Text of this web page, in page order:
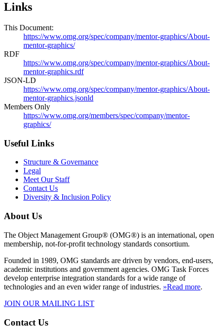
Links
This Document:
https://www.omg.org/spec/company/mentor-graphics/About-
mentor-graphics/
RDF
https://www.omg.org/spec/company/mentor-graphics/About-
mentor-graphics.rdf
JSON-LD
https://www.omg.org/spec/company/mentor-graphics/About-
mentor-graphics.jsonld
Members Only
https://www.omg.org/members/spec/company/mentor-
graphics/
Useful Links
Structure & Governance
Legal
Meet Our Staff
Contact Us
Diversity & Inclusion Policy
About Us
The Object Management Group® (OMG®) is an international, open
membership, not-for-profit technology standards consortium.
Founded in 1989, OMG standards are driven by vendors, end-users,
academic institutions and government agencies. OMG Task Forces
develop enterprise integration standards for a wide range of
technologies and an even wider range of industries. »Read more.
JOIN OUR MAILING LIST
Contact Us